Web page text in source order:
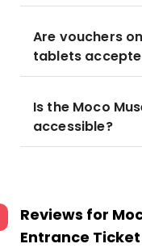
Are vouchers
tablets
Is the Moco
accessible?
Reviews for
Entrance